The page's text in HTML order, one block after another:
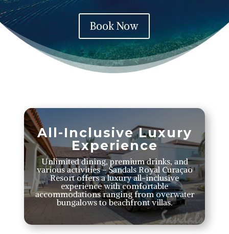
Book Now
All-Inclusive Luxury
Experience
Unlimited dining, premium drinks, and
various activities – Sandals Royal Curaçao
Resort offers a luxury all-inclusive
experience with comfortable
accommodations ranging from overwater
bungalows to beachfront villas.